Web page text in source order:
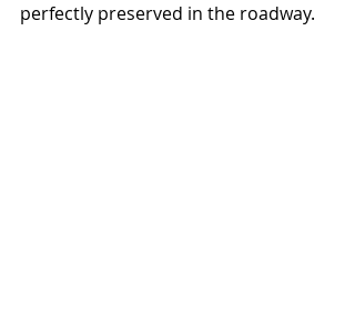
perfectly preserved in the roadway.